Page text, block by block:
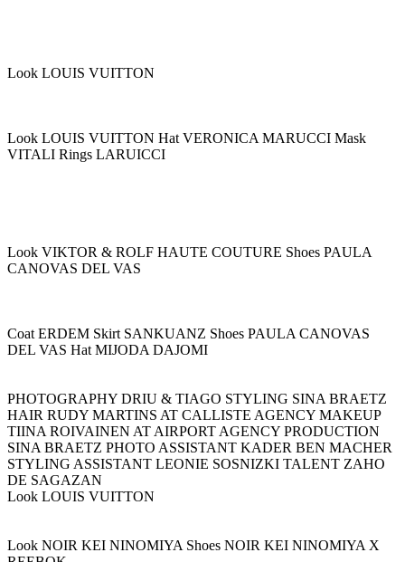
Look LOUIS VUITTON
Look LOUIS VUITTON Hat VERONICA MARUCCI Mask
VITALI Rings LARUICCI
Look VIKTOR & ROLF HAUTE COUTURE Shoes PAULA
CANOVAS DEL VAS
Coat ERDEM Skirt SANKUANZ Shoes PAULA CANOVAS
DEL VAS Hat MIJODA DAJOMI
PHOTOGRAPHY DRIU & TIAGO STYLING SINA BRAETZ
HAIR RUDY MARTINS AT CALLISTE AGENCY MAKEUP
TIINA ROIVAINEN AT AIRPORT AGENCY PRODUCTION
SINA BRAETZ PHOTO ASSISTANT KADER BEN MACHER
STYLING ASSISTANT LEONIE SOSNIZKI TALENT ZAHO
DE SAGAZAN
Look LOUIS VUITTON
Look NOIR KEI NINOMIYA Shoes NOIR KEI NINOMIYA X